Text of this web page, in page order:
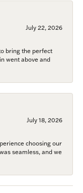
July 22, 2026
bring the perfect
went above and
July 18, 2026
choosing our
seamless, and we